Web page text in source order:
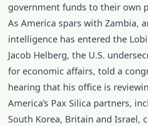
government funds to their own
As America spars with Zambia,
intelligence has entered the
Jacob Helberg, the U.S.
for economic affairs, told a
hearing that his office is
America’s Pax Silica partners,
South Korea, Britain and Israel,